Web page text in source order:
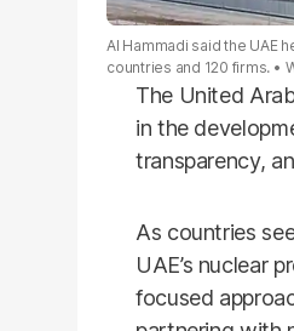
Al Hammadi said the UAE
countries and 120 firms.
The United
in the
transparency,
As countries
UAE’s nuclear
focused